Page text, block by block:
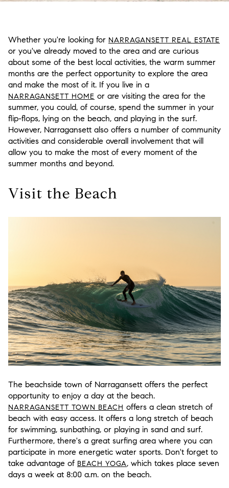
Whether you're looking for NARRAGANSETT REAL ESTATE
or you've already moved to the area and are curious
about some of the best local activities, the warm summer
months are the perfect opportunity to explore the area
and make the most of it. If you live in a
NARRAGANSETT HOME or are visiting the area for the
summer, you could, of course, spend the summer in your
flip-flops, lying on the beach, and playing in the surf.
However, Narragansett also offers a number of community
activities and considerable overall involvement that will
allow you to make the most of every moment of the
summer months and beyond.
Visit the Beach
The beachside town of Narragansett offers the perfect
opportunity to enjoy a day at the beach.
NARRAGANSETT TOWN BEACH offers a clean stretch of
beach with easy access. It offers a long stretch of beach
for swimming, sunbathing, or playing in sand and surf.
Furthermore, there's a great surfing area where you can
participate in more energetic water sports. Don't forget to
take advantage of BEACH YOGA, which takes place seven
days a week at 8:00 a.m. on the beach.